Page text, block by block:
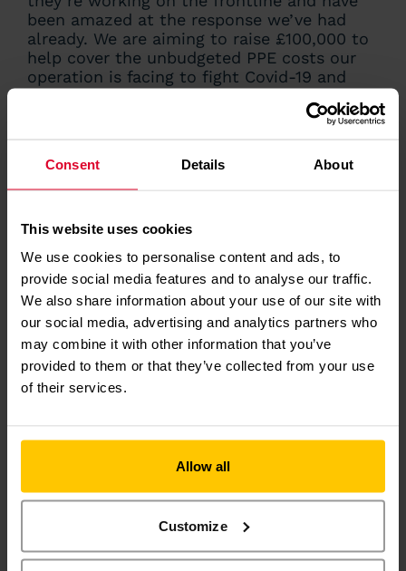
Consent Details About
This website uses cookies
We use cookies to personalise content and ads, to
provide social media features and to analyse our traffic.
We also share information about your use of our site with
our social media, advertising and analytics partners who
may combine it with other information that you’ve
provided to them or that they’ve collected from your use
of their services.
Allow all
Customize
been amazed at the response we’ve had
already. We are aiming to raise £100,000 to
help cover the unbudgeted PPE costs our
operation is facing to fight Covid-19 and
supported our appeal so far. Without the
properly protected to carry out this vital
role and as a charity, we rely on support
Matthew Jones
Director of Operations
HOWYOUCAN MAKE
A DIFFERENCE
MAKE A